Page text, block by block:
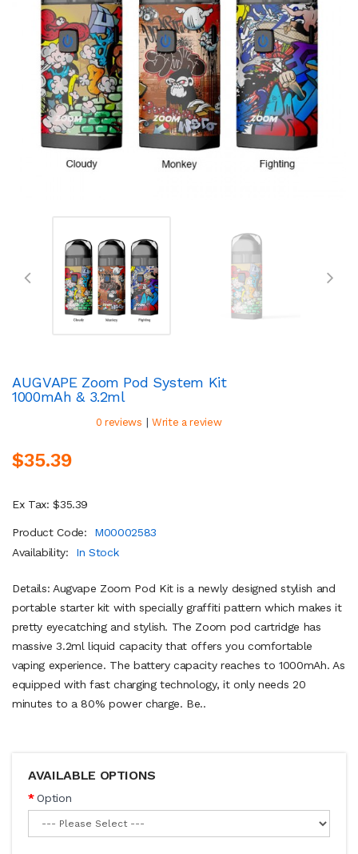
AUGVAPE Zoom Pod System Kit
1000mAh & 3.2ml
0 reviews | Write a review
$35.39
Ex Tax: $35.39
Product Code:
M00002583
Availability:
In Stock
Details: Augvape Zoom Pod Kit is a newly designed stylish and
portable starter kit with specially graffiti pattern which makes it
pretty eyecatching and stylish. The Zoom pod cartridge has
massive 3.2ml liquid capacity that offers you comfortable
vaping experience. The battery capacity reaches to 1000mAh. As
equipped with fast charging technology, it only needs 20
minutes to a 80% power charge. Be..
AVAILABLE OPTIONS
Option